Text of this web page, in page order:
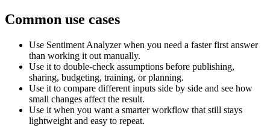
Common use cases
Use Sentiment Analyzer when you need a faster first answer
than working it out manually.
Use it to double-check assumptions before publishing,
sharing, budgeting, training, or planning.
Use it to compare different inputs side by side and see how
small changes affect the result.
Use it when you want a smarter workflow that still stays
lightweight and easy to repeat.